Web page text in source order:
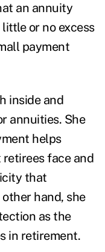
an annuity
or no excess
payment
inside and
annuities. She
helps
face and
that
hand, she
as the
in retirement.